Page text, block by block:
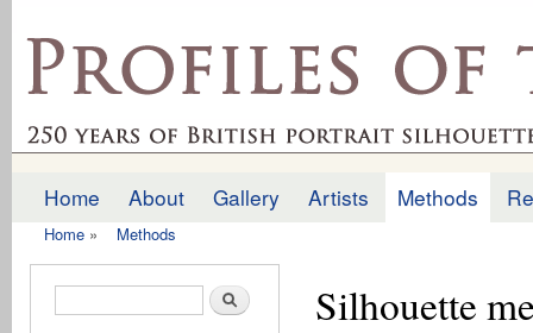
profilesofthepast.org.uk
Main menu
Home About Gallery Artists Methods
Home » Methods
Search form Search Silhouette